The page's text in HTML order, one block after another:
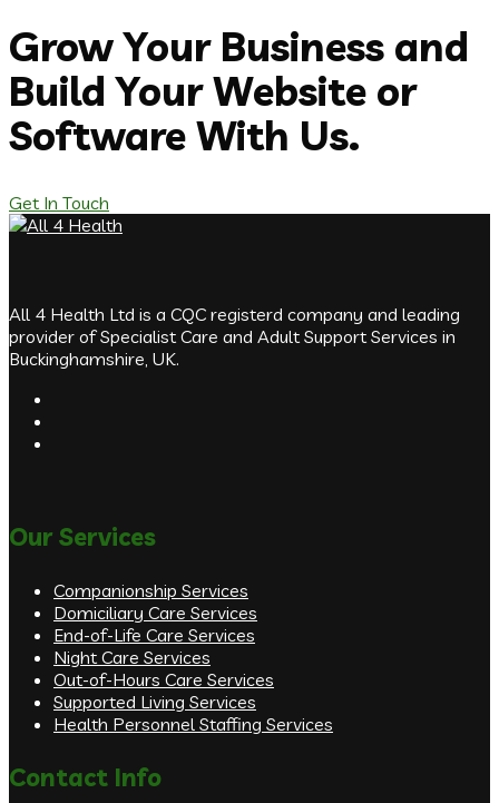
Grow Your Business and
Build Your Website or
Software With Us.
Get In Touch
All 4 Health Ltd is a CQC registerd company and leading
provider of Specialist Care and Adult Support Services in
Buckinghamshire, UK.
Our Services
Companionship Services
Domiciliary Care Services
End-of-Life Care Services
Night Care Services
Out-of-Hours Care Services
Supported Living Services
Health Personnel Staffing Services
Contact Info